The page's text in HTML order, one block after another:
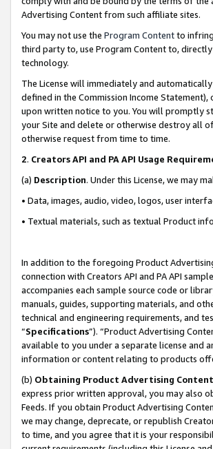
Advertising Content from such affiliate sites.
You may not use the Program Contentto
third party to, use Program Content to,
technology.
The License will immediately and
defined in the Commission Income
upon written notice to you. You will promptly
your Site and delete or otherwise destroy all
otherwise request from time to time.
2. Creators API and PA API Usage
(a) Description. Under this License, we may
• Data, images, audio, video, logos, user
• Textual materials, such as textual Product
In addition to the foregoing Product
connection with Creators API and PA API
accompanies each sample source code or
manuals, guides, supporting materials, and
technical and engineering requirements, and
“Specifications”). “Product Advertising
available to you under a separate license and
information or content relating to products
(b) Obtaining Product Advertising
express prior written approval, you may also
Feeds. If you obtain Product Advertising
we may change, deprecate, or republish
to time, and you agree that it is your